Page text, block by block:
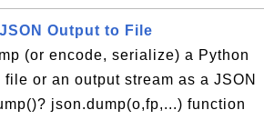
Output to File
(or encode, serialize) a Python
or an output stream as a JSON
json.dump(o,fp,...) function